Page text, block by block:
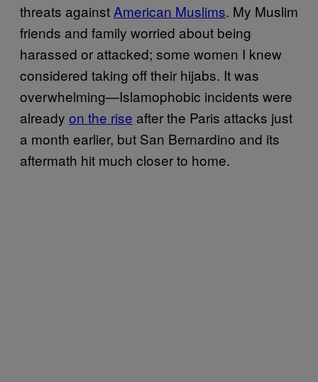
threats against American Muslims. My Muslim
friends and family worried about being
harassed or attacked; some women I knew
considered taking off their hijabs. It was
overwhelming—Islamophobic incidents were
already on the rise after the Paris attacks just
a month earlier, but San Bernardino and its
aftermath hit much closer to home.